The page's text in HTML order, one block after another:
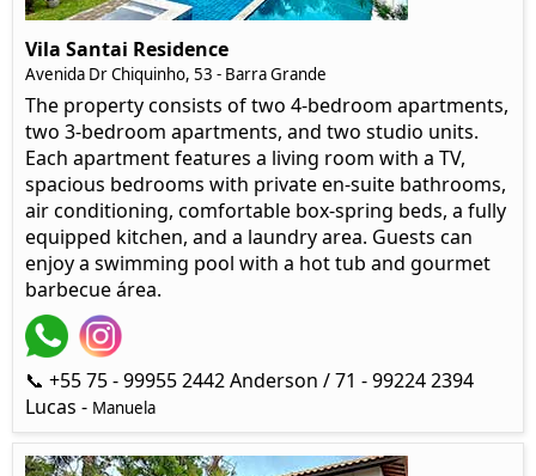
Vila Santai Residence
Avenida Dr Chiquinho, 53 - Barra Grande
The property consists of two 4-bedroom apartments,
two 3-bedroom apartments, and two studio units.
Each apartment features a living room with a TV,
spacious bedrooms with private en-suite bathrooms,
air conditioning, comfortable box-spring beds, a fully
equipped kitchen, and a laundry area. Guests can
enjoy a swimming pool with a hot tub and gourmet
barbecue área.
📞 +55 75 - 99955 2442 Anderson / 71 - 99224 2394
Lucas - Manuela